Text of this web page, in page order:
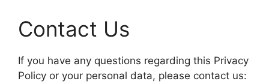
Contact Us
If you have any questions regarding this Privacy
Policy or your personal data, please contact us: